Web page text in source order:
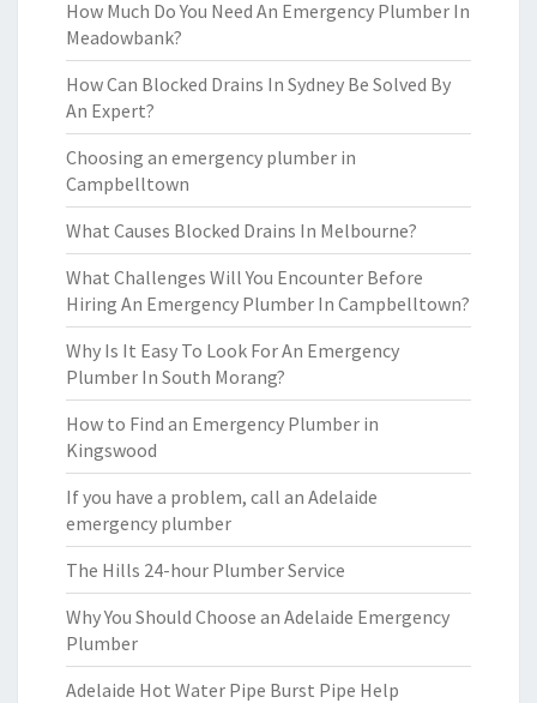
How Much Do You Need An Emergency Plumber In
Meadowbank?
How Can Blocked Drains In Sydney Be Solved By
An Expert?
Choosing an emergency plumber in
Campbelltown
What Causes Blocked Drains In Melbourne?
What Challenges Will You Encounter Before
Hiring An Emergency Plumber In Campbelltown?
Why Is It Easy To Look For An Emergency
Plumber In South Morang?
How to Find an Emergency Plumber in
Kingswood
If you have a problem, call an Adelaide
emergency plumber
The Hills 24-hour Plumber Service
Why You Should Choose an Adelaide Emergency
Plumber
Adelaide Hot Water Pipe Burst Pipe Help